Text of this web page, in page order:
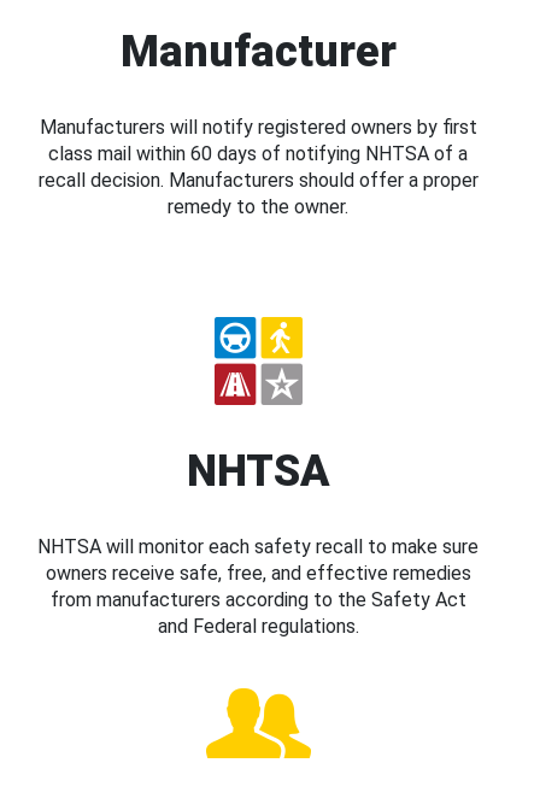
Manufacturer
Manufacturers will notify registered owners by first
class mail within 60 days of notifying NHTSA of a
recall decision. Manufacturers should offer a proper
remedy to the owner.
NHTSA
NHTSA will monitor each safety recall to make sure
owners receive safe, free, and effective remedies
from manufacturers according to the Safety Act
and Federal regulations.